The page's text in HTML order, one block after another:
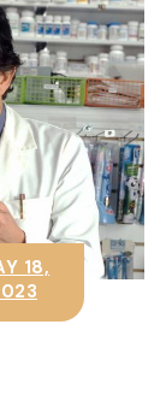
18,